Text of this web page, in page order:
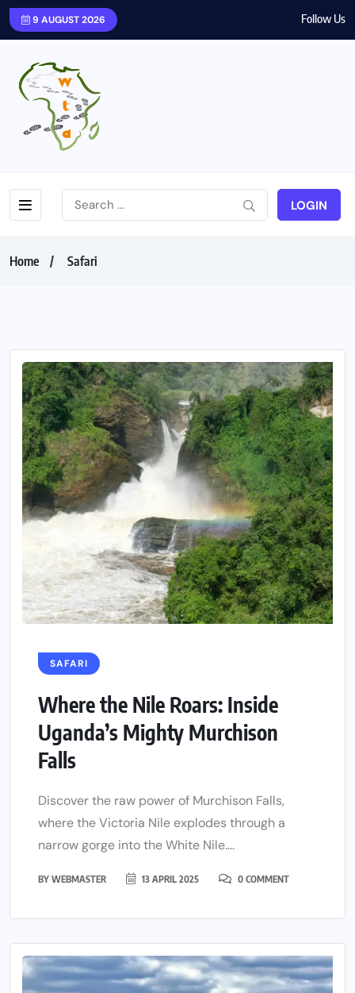
9 AUGUST 2026 Follow Us
LOGIN
Home Safari
SAFARI
Where the Nile Roars: Inside
Uganda’s Mighty Murchison
Falls
Discover the raw power of Murchison Falls,
where the Victoria Nile explodes through a
narrow gorge into the White Nile....
BY WEBMASTER 13 APRIL 2025 0 COMMENT